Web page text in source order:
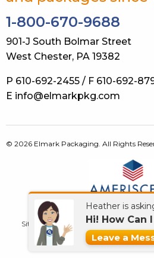
1-800-670-9688
901-J South Bolmar Street
West Chester, PA 19382
P 610-692-2455 / F 610-692-
E info@elmarkpkg.com
© 2026 Elmark Packaging. All Rights
Site Map Terms of Use Privacy
What’s New!
Heather is
Hi! How Can
Leave a